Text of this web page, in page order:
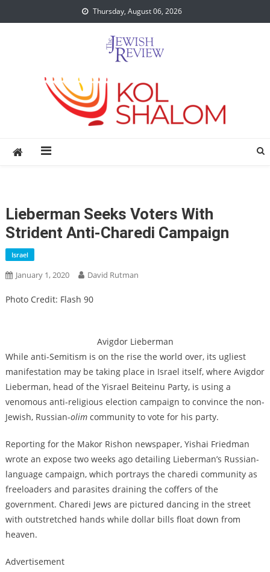
to
Thursday, August 06, 2026
Lieberman Seeks Voters With
Strident Anti-Charedi Campaign
Israel
January 1, 2020 David Rutman
Photo Credit: Flash 90
Avigdor Lieberman
While anti-Semitism is on the rise the world over, its ugliest
manifestation may be taking place in Israel itself, where Avigdor
Lieberman, head of the Yisrael Beiteinu Party, is using a
venomous anti-religious election campaign to convince the non-
Jewish, Russian-olimcommunity to vote for his party.
Reporting for the Makor Rishon newspaper, Yishai Friedman
wrote an expose two weeks ago detailing Lieberman’s Russian-
language campaign, which portrays the charedi community as
freeloaders and parasites draining the coffers of the
government. Charedi Jews are pictured dancing in the street
with outstretched hands while dollar bills float down from
heaven.
Advertisement